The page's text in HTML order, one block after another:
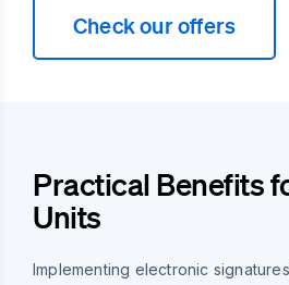
Check our offers
Practical Benefits
Units
Implementing electronic